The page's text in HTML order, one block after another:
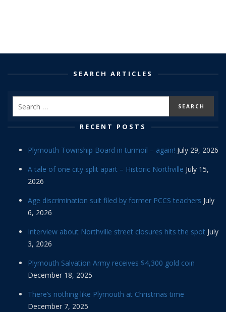
SEARCH ARTICLES
RECENT POSTS
Plymouth Township Board in turmoil – again! July 29, 2026
A tale of one city split apart – Historic Northville July 15,
2026
Age discrimination suit filed by former PCCS teachers July
6, 2026
Interview about Northville street closures hits the spot July
3, 2026
Plymouth Salvation Army receives $4,300 gold coin
December 18, 2025
There’s nothing like Plymouth at Christmas time
December 7, 2025